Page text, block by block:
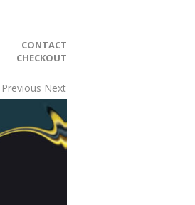
CONTACT
CHECKOUT
Previous Next